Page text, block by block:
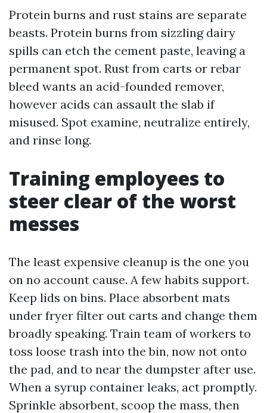
Protein burns and rust stains are separate
beasts. Protein burns from sizzling dairy
spills can etch the cement paste, leaving a
permanent spot. Rust from carts or rebar
bleed wants an acid-founded remover,
however acids can assault the slab if
misused. Spot examine, neutralize entirely,
and rinse long.
Training employees to
steer clear of the worst
messes
The least expensive cleanup is the one you
on no account cause. A few habits support.
Keep lids on bins. Place absorbent mats
under fryer filter out carts and change them
broadly speaking. Train team of workers to
toss loose trash into the bin, now not onto
the pad, and to near the dumpster after use.
When a syrup container leaks, act promptly.
Sprinkle absorbent, scoop the mass, then